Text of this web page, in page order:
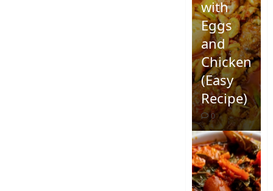
with
Eggs
and
Chicken
(Easy
Recipe)
0